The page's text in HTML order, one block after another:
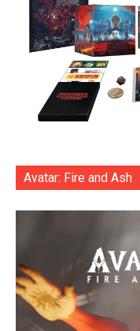
Avatar: Fire and Ash